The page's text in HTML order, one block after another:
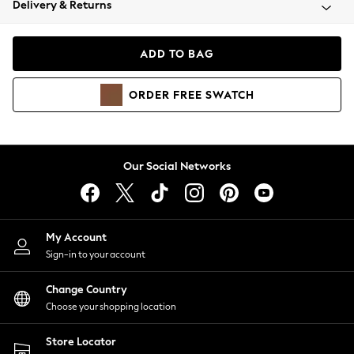
Coats & Jackets
Hoodies & Sweatshirts
Lingerie
Nightwear
Shirts & Blouses
Shorts
Skirts
Suits & Tailoring
Sportswear
Swimwear
Delivery & Returns
ADD TO BAG
ORDER FREE SWATCH
Our Social Networks
My Account
Sign-in to your account
Change Country
Choose your shopping location
Store Locator